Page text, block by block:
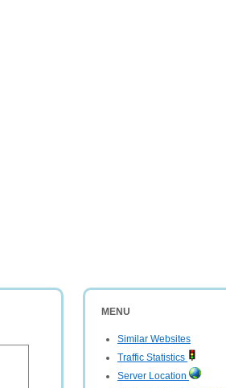
MENU
Similar Websites
Traffic Statistics
Server Location